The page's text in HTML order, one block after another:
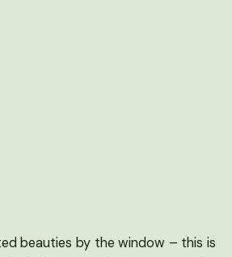
beauties by the window – this is